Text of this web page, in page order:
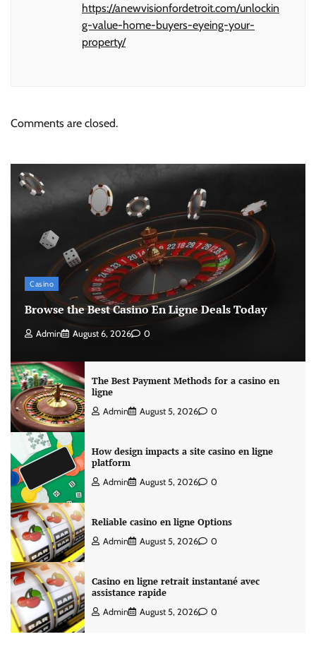
https://anewvisionfordetroit.com/unlockin
g-value-home-buyers-eyeing-your-
property/
Comments are closed.
Casino
Browse the Best Casino En Ligne Deals Today
Admin August 6, 2026 0
The Best Payment Methods for a casino en
ligne
Admin August 5, 2026 0
How design impacts a site casino en ligne
platform
Admin August 5, 2026 0
Reliable casino en ligne Options
Admin August 5, 2026 0
Casino en ligne retrait instantané avec
assistance rapide
Admin August 5, 2026 0